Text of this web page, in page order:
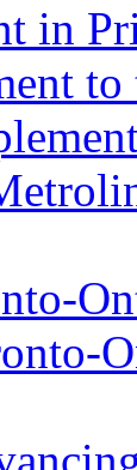
in